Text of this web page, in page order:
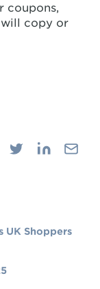
coupons,
copy or
UK Shoppers